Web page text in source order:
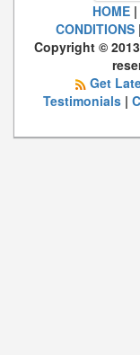
HOME|
CONDITIONS|
Copyright ©
Get
Testimonials|